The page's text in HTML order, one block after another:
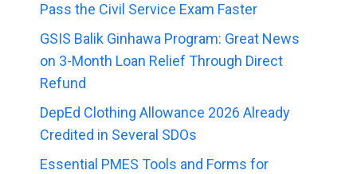
Pass the Civil Service Exam Faster
GSIS Balik Ginhawa Program: Great News
on 3-Month Loan Relief Through Direct
Refund
DepEd Clothing Allowance 2026 Already
Credited in Several SDOs
Essential PMES Tools and Forms for